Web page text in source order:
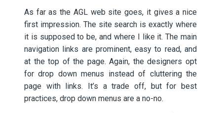
As far as the AGL web site goes, it gives a nice
first impression. The site search is exactly where
it is supposed to be, and where I like it. The main
navigation links are prominent, easy to read, and
at the top of the page. Again, the designers opt
for drop down menus instead of cluttering the
page with links. It’s a trade off, but for best
practices, drop down menus are a no-no.